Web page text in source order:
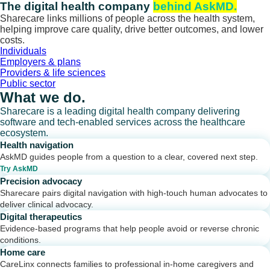
Skip
to
content
The digital health company behind AskMD.
Sharecare links millions of people across the health system,
helping improve care quality, drive better outcomes, and lower
costs.
Individuals
Employers & plans
Providers & life sciences
Public sector
What we do.
Sharecare is a leading digital health company delivering
software and tech-enabled services across the healthcare
ecosystem.
Health navigation
AskMD guides people from a question to a clear, covered next step.
Try AskMD
Precision advocacy
Sharecare pairs digital navigation with high-touch human advocates to
deliver clinical advocacy.
Digital therapeutics
Evidence-based programs that help people avoid or reverse chronic
conditions.
Home care
CareLinx connects families to professional in-home caregivers and